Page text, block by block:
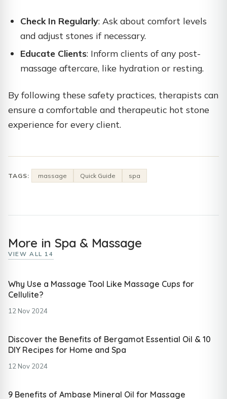
Check In Regularly: Ask about comfort levels
and adjust stones if necessary.
Educate Clients: Inform clients of any post-
massage aftercare, like hydration or resting.
By following these safety practices, therapists can
ensure a comfortable and therapeutic hot stone
experience for every client.
TAGS: massage Quick Guide spa
More in Spa & Massage
VIEW ALL 14
Why Use a Massage Tool Like Massage Cups for
Cellulite?
12 Nov 2024
Discover the Benefits of Bergamot Essential Oil & 10
DIY Recipes for Home and Spa
12 Nov 2024
9 Benefits of Ambase Mineral Oil for Massage